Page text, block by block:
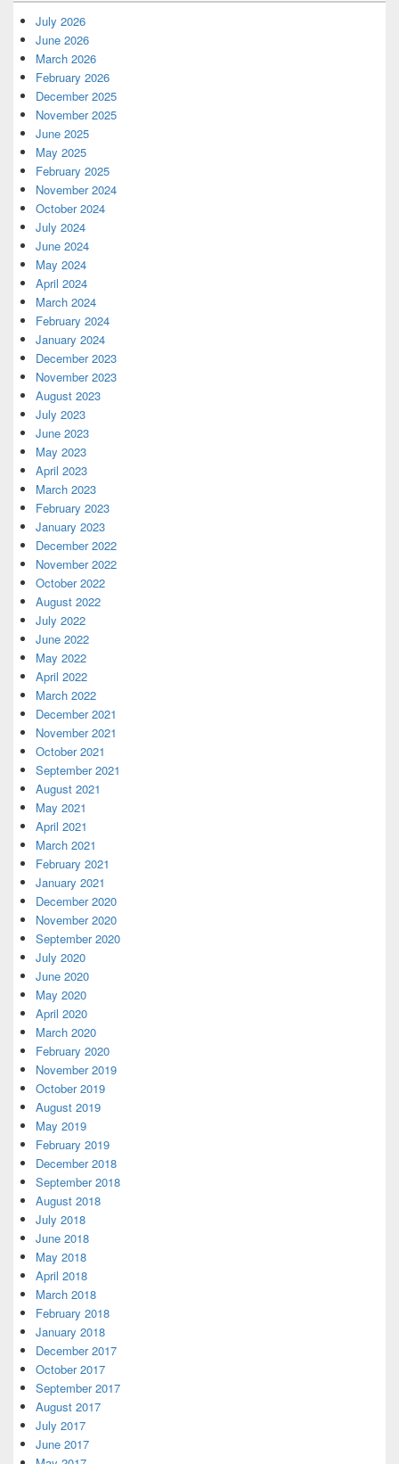
July 2026
June 2026
March 2026
February 2026
December 2025
November 2025
June 2025
May 2025
February 2025
November 2024
October 2024
July 2024
June 2024
May 2024
April 2024
March 2024
February 2024
January 2024
December 2023
November 2023
August 2023
July 2023
June 2023
May 2023
April 2023
March 2023
February 2023
January 2023
December 2022
November 2022
October 2022
August 2022
July 2022
June 2022
May 2022
April 2022
March 2022
December 2021
November 2021
October 2021
September 2021
August 2021
May 2021
April 2021
March 2021
February 2021
January 2021
December 2020
November 2020
September 2020
July 2020
June 2020
May 2020
April 2020
March 2020
February 2020
November 2019
October 2019
August 2019
May 2019
February 2019
December 2018
September 2018
August 2018
July 2018
June 2018
May 2018
April 2018
March 2018
February 2018
January 2018
December 2017
October 2017
September 2017
August 2017
July 2017
June 2017